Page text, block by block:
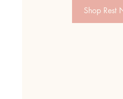
Shop Rest